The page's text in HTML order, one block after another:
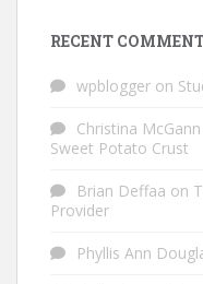
RECENT
wpblogger on
Christina McGann
Sweet Potato Crust
Brian Deffaa on
Provider
Phyllis Ann